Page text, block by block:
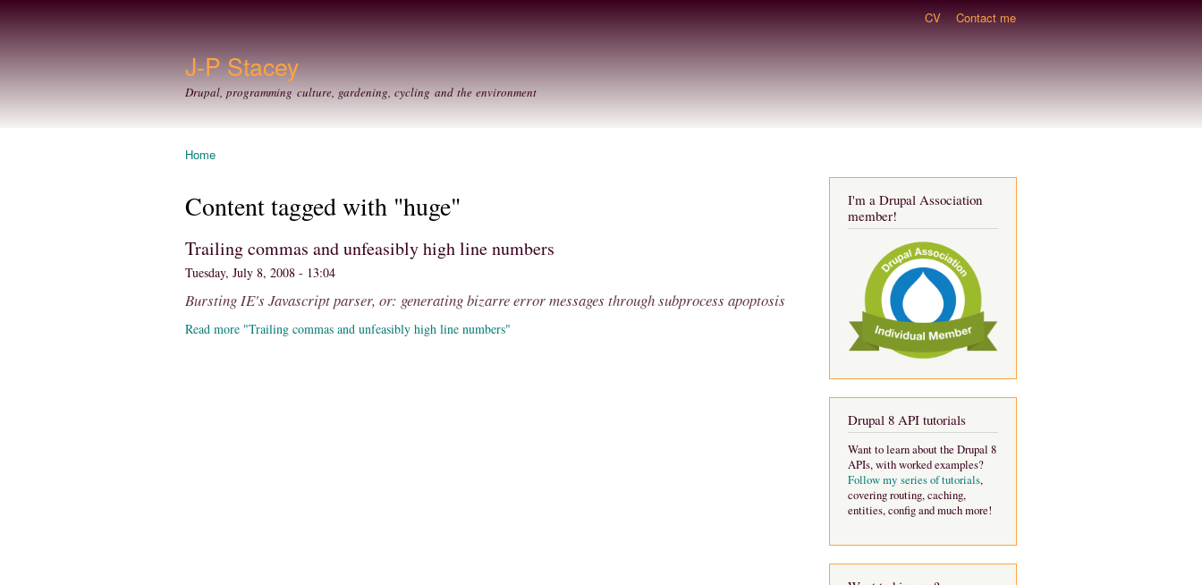
J-P Stacey
Drupal, programming culture, gardening, cycling and the environment
Secondary menu CV Contact me
Home
Content tagged with "huge"
Trailing commas and unfeasibly high line numbers
Tuesday, July 8, 2008 - 13:04
Bursting IE's Javascript parser, or: generating bizarre error messages through subprocess apoptosis
Read more "Trailing commas and unfeasibly high line numbers"
I'm a Drupal Association
member!
Drupal 8 API tutorials
Want to learn about the Drupal 8
APIs, with worked examples?
Follow my series of tutorials,
covering routing, caching,
entities, config and much more!